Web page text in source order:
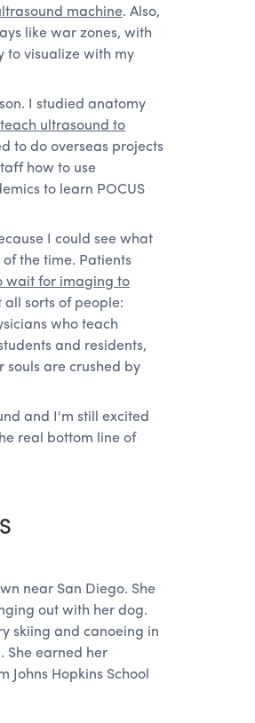
machine. Also,
like war zones, with
to visualize with my
I studied anatomy
teach ultrasound to
to do overseas projects
how to use
to learn POCUS
I could see what
the time. Patients
wait for imaging to
sorts of people:
who teach
and residents,
souls are crushed by
and I'm still excited
real bottom line of
near San Diego. She
out with her dog.
skiing and canoeing in
She earned her
Johns Hopkins School